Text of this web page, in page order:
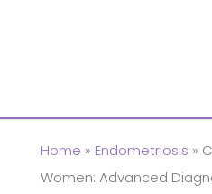
Home » Endometriosis »
Women: Advanced